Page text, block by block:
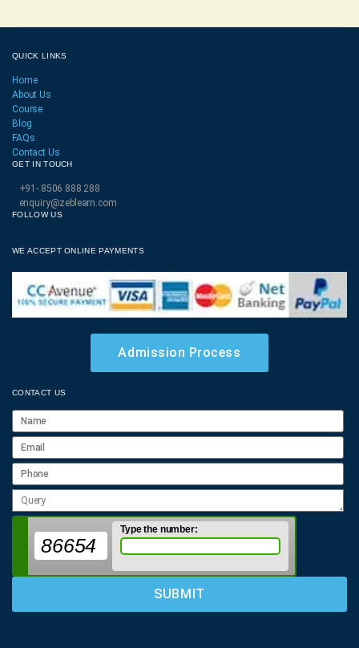
QUICK LINKS
Home
About Us
Course
Blog
FAQs
Contact Us
GET IN TOUCH
+91- 8506 888 288
enquiry@zeblearn.com
FOLLOW US
WE ACCEPT ONLINE PAYMENTS
Admission Process
CONTACT US
86654
Type the number: